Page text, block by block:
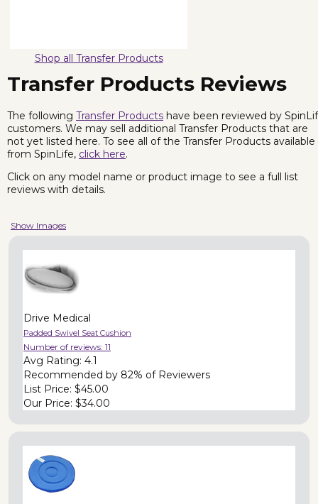
Shop all Transfer Products
Transfer Products Reviews
The following Transfer Products have been reviewed by
customers. We may sell additional Transfer Products that are
not yet listed here. To see all of the Transfer Products available
from SpinLife, click here.
Click on any model name or product image to see a full list
reviews with details.
Show Images
Drive Medical
Padded Swivel Seat Cushion
Number of reviews: 11
Avg Rating: 4.1
Recommended by 82% of Reviewers
List Price: $45.00
Our Price: $34.00